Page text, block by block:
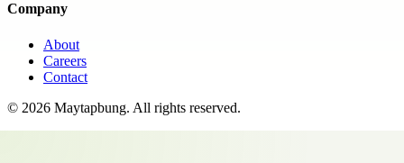
Company
About
Careers
Contact
© 2026 Maytapbung. All rights reserved.